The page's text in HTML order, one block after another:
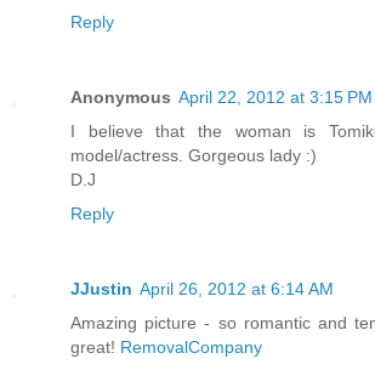
Reply
Anonymous April 22, 2012 at 3:15 PM
I believe that the woman is
model/actress. Gorgeous lady :)
D.J
Reply
JJustin April 26, 2012 at 6:14 AM
Amazing picture - so romantic and
great! RemovalCompany